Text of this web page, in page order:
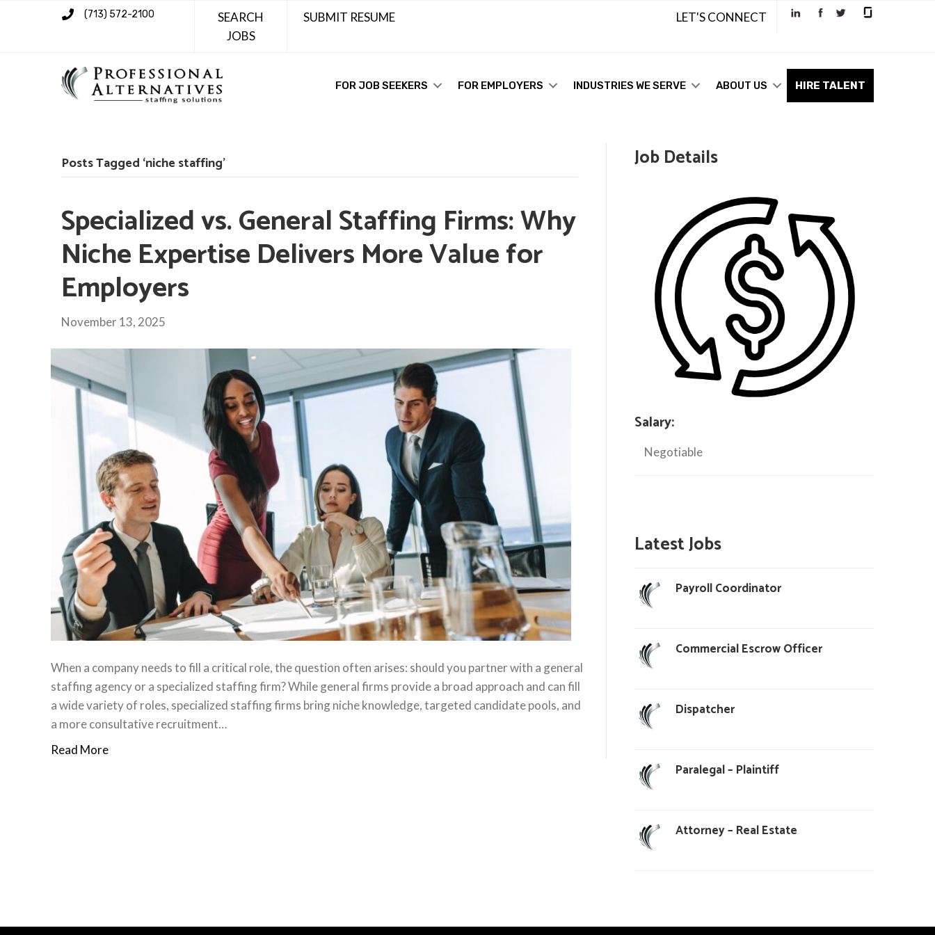
(713) 572-2100
SEARCH
JOBS
SUBMIT RESUME LET'S CONNECT
FOR JOB SEEKERS FOR EMPLOYERS INDUSTRIES WE SERVE ABOUT US HIRE TALENT
Posts Tagged ‘niche staffing’
Specialized vs. General Staffing Firms: Why
Niche Expertise Delivers More Value for
Employers
November 13, 2025
When a company needs to fill a critical role, the question often arises: should you partner with a general
staffing agency or a specialized staffing firm? While general firms provide a broad approach and can fill
a wide variety of roles, specialized staffing firms bring niche knowledge, targeted candidate pools, and
a more consultative recruitment…
Read More
Job Details
Salary:
Negotiable
Latest Jobs
Payroll Coordinator
Commercial Escrow Officer
Dispatcher
Paralegal – Plaintiff
Attorney – Real Estate